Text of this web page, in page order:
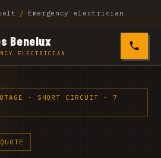
/ Emergency electrician
Benelux
ELECTRICIAN 0485
· SHORT CIRCUIT · 7